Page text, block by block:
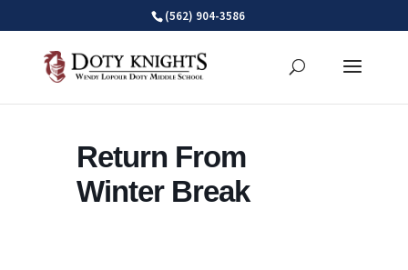
(562) 904-3586
Return From
Winter Break